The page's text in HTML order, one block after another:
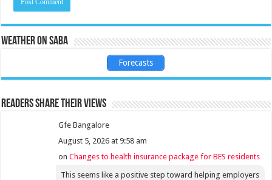
Weather on Saba
Forecasts
Readers share their views
Gfe Bangalore
August 5, 2026 at 9:58 am
onChanges to health insurance package for BES residents
This seems like a positive step toward helping employers